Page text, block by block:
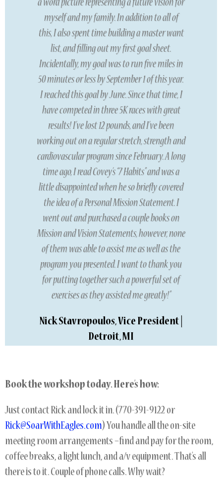
a word picture representing a future vision for
myself and my family. In addition to all of
this, I also spent time building a master want
list, and filling out my first goal sheet.
Incidentally, my goal was to run five miles in
50 minutes or less by September 1 of this year.
I reached this goal by June. Since that time, I
have competed in three 5K races with great
results! I’ve lost 12 pounds, and I’ve been
working out on a regular stretch, strength and
cardiovascular program since February. A long
time ago, I read Covey’s “7 Habits” and was a
little disappointed when he so briefly covered
the idea of a Personal Mission Statement. I
went out and purchased a couple books on
Mission and Vision Statements, however, none
of them was able to assist me as well as the
program you presented. I want to thank you
for putting together such a powerful set of
exercises as they assisted me greatly!”
Nick Stavropoulos, Vice President |
Detroit, MI
Book the workshop today. Here’s how:
Just contact Rick and lock it in. (770-391-9122 or
Rick@SoarWithEagles.com) You handle all the on-site
meeting room arrangements –find and pay for the room,
coffee breaks, a light lunch, and a/v equipment. That’s all
there is to it. Couple of phone calls. Why wait?